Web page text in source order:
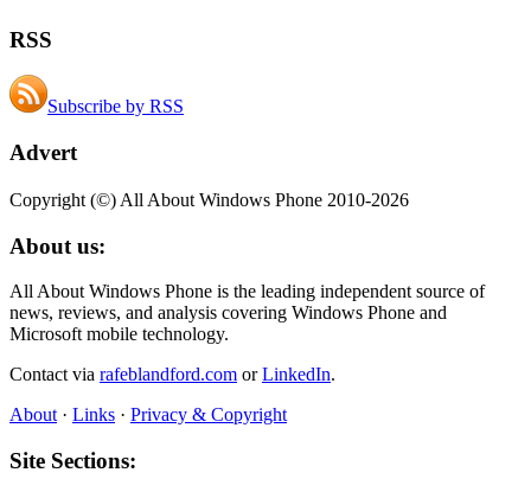
RSS
Subscribe by RSS
Advert
Copyright (©) All About Windows Phone 2010-2026
About us:
All About Windows Phone is the leading independent source of
news, reviews, and analysis covering Windows Phone and
Microsoft mobile technology.
Contact via rafeblandford.com orLinkedIn.
About · Links · Privacy & Copyright
Site Sections: